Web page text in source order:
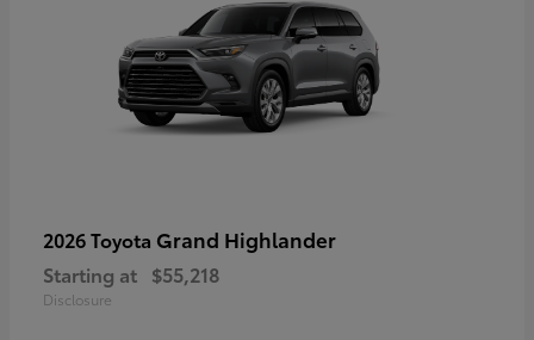
2026 Toyota Grand Highlander
Starting at $55,218
Disclosure